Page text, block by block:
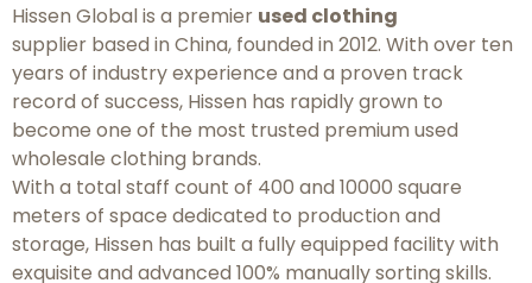
Hissen Global is a premier used clothing
supplier based in China, founded in 2012. With over ten
years of industry experience and a proven track
record of success, Hissen has rapidly grown to
become one of the most trusted premium used
wholesale clothing brands.
With a total staff count of 400 and 10000 square
meters of space dedicated to production and
storage, Hissen has built a fully equipped facility with
exquisite and advanced 100% manually sorting skills.